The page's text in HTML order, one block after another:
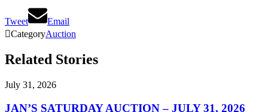
Tweet
Email
CategoryAuction
Related Stories
July 31, 2026
JAN’S SATURDAY AUCTION – JULY 31, 2026